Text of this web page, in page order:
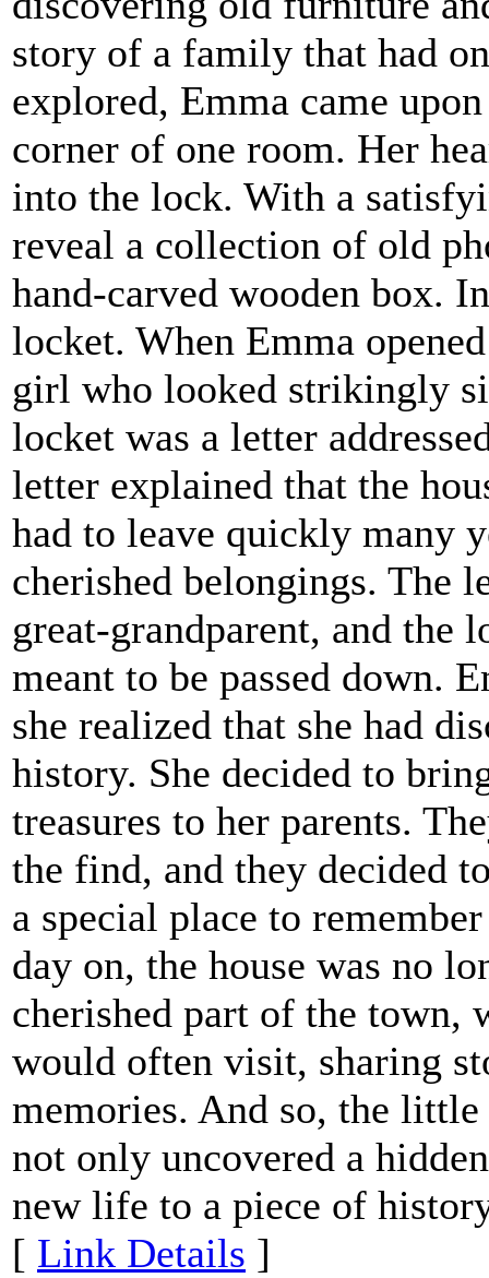
story of a family that had
explored, Emma came
corner of one room. Her
into the lock. With a
reveal a collection of old
hand-carved wooden box.
locket. When Emma
girl who looked strikingly
locket was a letter
letter explained that the
had to leave quickly many
cherished belongings. The
great-grandparent, and the
meant to be passed down.
she realized that she had
history. She decided to
treasures to her parents.
the find, and they decided
a special place to
day on, the house was no
cherished part of the town,
would often visit, sharing
memories. And so, the
not only uncovered a
new life to a piece of
[ Link Details ]